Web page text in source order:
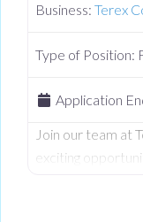
Business: Terex
Type of Position:
Application
Join our team at
exciting